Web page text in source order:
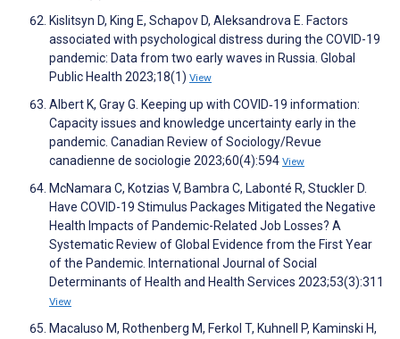
Kislitsyn D, King E, Schapov D, Aleksandrova E. Factors
associated with psychological distress during the COVID-19
pandemic: Data from two early waves in Russia. Global
Public Health 2023;18(1) View
Albert K, Gray G. Keeping up with COVID‐19 information:
Capacity issues and knowledge uncertainty early in the
pandemic. Canadian Review of Sociology/Revue
canadienne de sociologie 2023;60(4):594 View
McNamara C, Kotzias V, Bambra C, Labonté R, Stuckler D.
Have COVID-19 Stimulus Packages Mitigated the Negative
Health Impacts of Pandemic-Related Job Losses? A
Systematic Review of Global Evidence from the First Year
of the Pandemic. International Journal of Social
Determinants of Health and Health Services 2023;53(3):311
View
Macaluso M, Rothenberg M, Ferkol T, Kuhnell P, Kaminski H,